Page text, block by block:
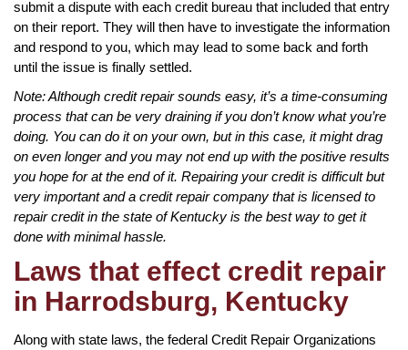
submit a dispute with each credit bureau that included that entry
on their report. They will then have to investigate the information
and respond to you, which may lead to some back and forth
until the issue is finally settled.
Note: Although credit repair sounds easy, it’s a time-consuming
process that can be very draining if you don’t know what you’re
doing. You can do it on your own, but in this case, it might drag
on even longer and you may not end up with the positive results
you hope for at the end of it. Repairing your credit is difficult but
very important and a credit repair company that is licensed to
repair credit in the state of Kentucky is the best way to get it
done with minimal hassle.
Laws that effect credit repair
in Harrodsburg, Kentucky
Along with state laws, the federal Credit Repair Organizations